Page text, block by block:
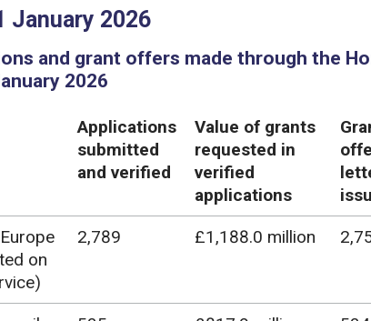
January 2026
and grant offers made through the
2026
Applications
submitted
and verified
Value of grants
requested in
verified
applications
on
2,789 £1,188.0 million